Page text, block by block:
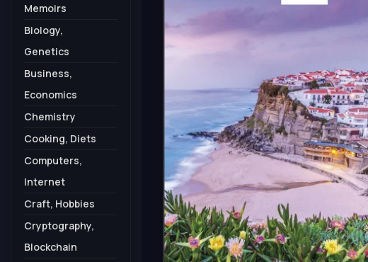
Memoirs
Biology,
Genetics
Business,
Economics
Chemistry
Cooking, Diets
Computers,
Internet
Craft, Hobbies
Cryptography,
Blockchain